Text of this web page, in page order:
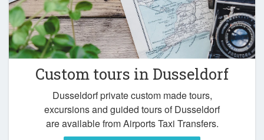
Custom tours in Dusseldorf
Dusseldorf private custom made tours,
excursions and guided tours of Dusseldorf
are available from Airports Taxi Transfers.